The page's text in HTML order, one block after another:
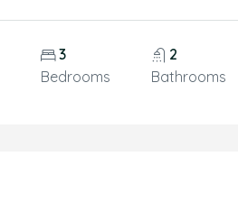
3
Bedrooms
2
Bathrooms